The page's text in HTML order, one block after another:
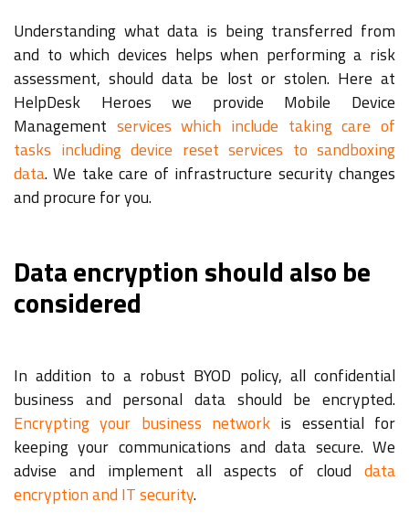
Understanding what data is being transferred from
and to which devices helps when performing a risk
assessment, should data be lost or stolen. Here at
HelpDesk Heroes we provide Mobile Device
Management services which include taking care of
tasks including device reset services to sandboxing
data. We take care of infrastructure security changes
and procure for you.
Data encryption should also be
considered
In addition to a robust BYOD policy, all confidential
business and personal data should be encrypted.
Encrypting your business network is essential for
keeping your communications and data secure. We
advise and implement all aspects of cloud data
encryption and IT security.